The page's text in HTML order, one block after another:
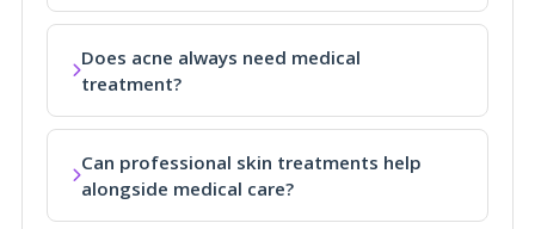
Does acne always need medical
treatment?
Can professional skin treatments help
alongside medical care?